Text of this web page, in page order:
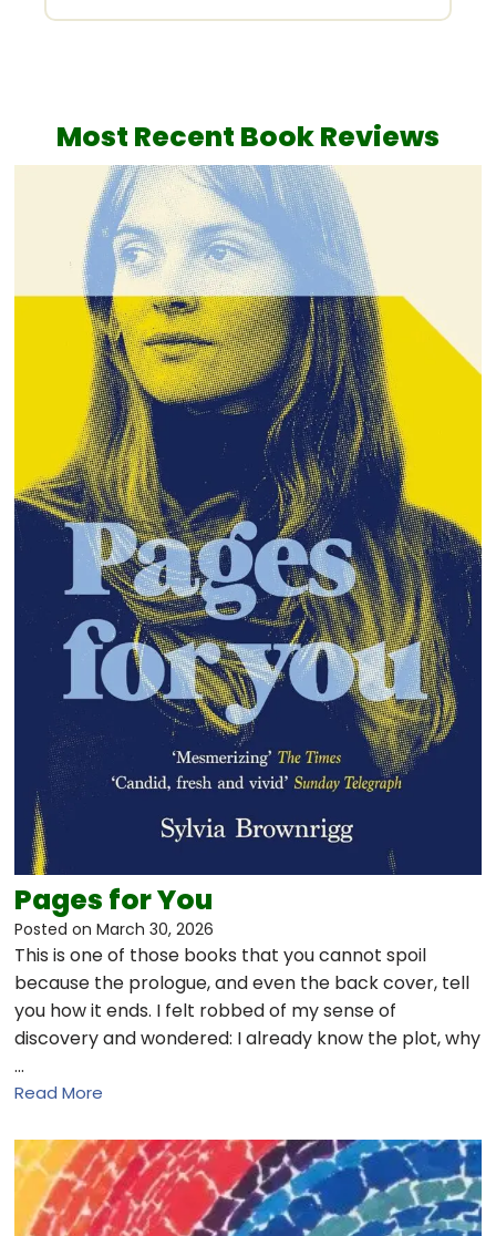
Most Recent Book Reviews
Pages for You
Posted on March 30, 2026
This is one of those books that you cannot spoil
because the prologue, and even the back cover, tell
you how it ends. I felt robbed of my sense of
discovery and wondered: I already know the plot, why
…
Read More